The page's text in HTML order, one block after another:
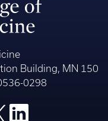
Building, MN 150
0298